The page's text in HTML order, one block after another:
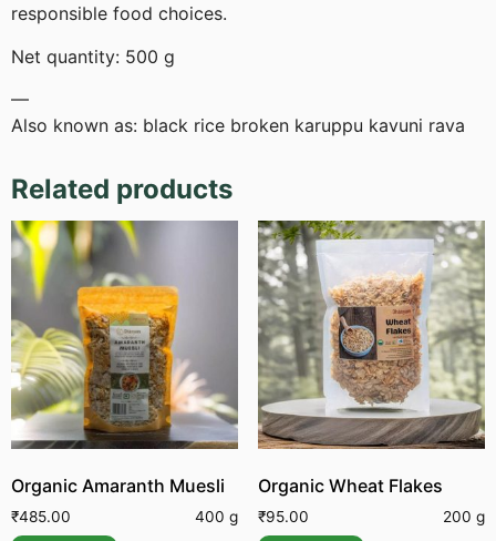
responsible food choices.
Net quantity: 500 g
—
Also known as: black rice broken karuppu kavuni rava
Related products
Organic Amaranth Muesli
₹485.00 400 g
Organic Wheat Flakes
₹95.00 200 g